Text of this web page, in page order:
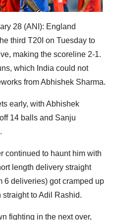
28 (ANI): England
third T20I on Tuesday to
making the scoreline 2-1.
which India could not
from Abhishek Sharma.
early, with Abhishek
14 balls and Sanju
continued to haunt him with
length delivery straight
6 deliveries) got cramped up
to Adil Rashid.
fighting in the next over,